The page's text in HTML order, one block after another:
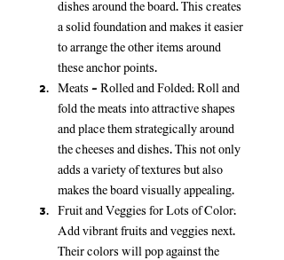
dishes around the board. This creates
a solid foundation and makes it easier
to arrange the other items around
these anchor points.
Meats - Rolled and Folded: Roll and
fold the meats into attractive shapes
and place them strategically around
the cheeses and dishes. This not only
adds a variety of textures but also
makes the board visually appealing.
Fruit and Veggies for Lots of Color:
Add vibrant fruits and veggies next.
Their colors will pop against the